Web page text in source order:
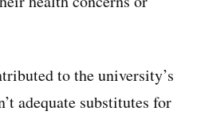
to the university’s
adequate substitutes for